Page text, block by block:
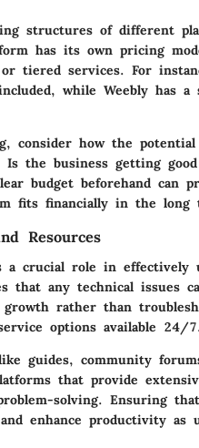
structures of different
has its own pricing
tiered services. For
while Weebly has
consider how the
Is the business getting
budget beforehand can
fits financially in the long
Resources
a crucial role in
that any technical issues
rather than
options available 24/
guides, community
that provide
solving. Ensuring
enhance productivity as